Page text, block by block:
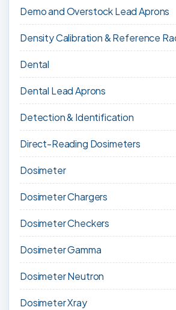
Demo and Overstock Lead Aprons
Density Calibration & Reference
Dental
Dental Lead Aprons
Detection & Identification
Direct-Reading Dosimeters
Dosimeter
Dosimeter Chargers
Dosimeter Checkers
Dosimeter Gamma
Dosimeter Neutron
Dosimeter Xray